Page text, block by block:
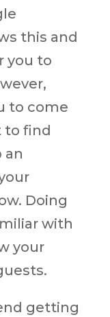
this and
you to
to come
to find
an
Doing
with
your
getting